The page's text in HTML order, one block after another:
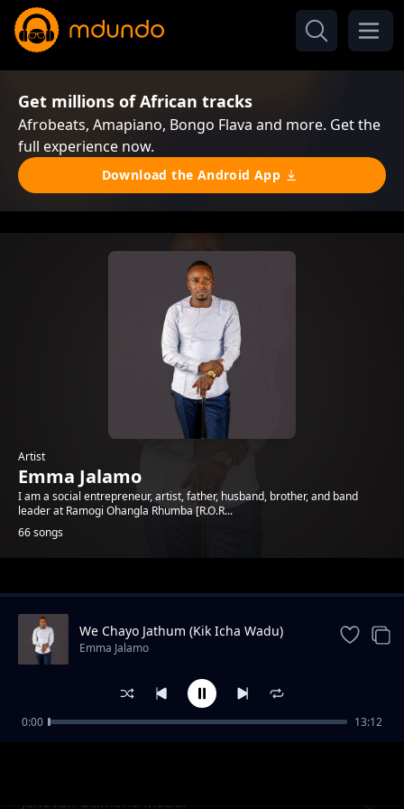
Get millions of African tracks
Afrobeats, Amapiano, Bongo Flava and more. Get the
full experience now.
Download the Android App
Artist
Emma Jalamo
I am a social entrepreneur, artist, father, husband, brother, and band
leader at Ramogi Ohangla Rhumba [R.O.R...
66 songs
Trending
Jehovah Otimona Maber
We Chayo Jathum (Kik Icha Wadu)
Emma Jalamo
0:00 13:12